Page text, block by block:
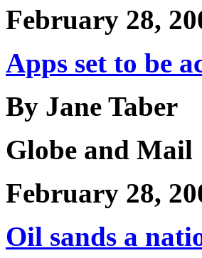
February 28,
Apps set to be
By Jane Taber
Globe and Mail
February 28,
Oil sands a